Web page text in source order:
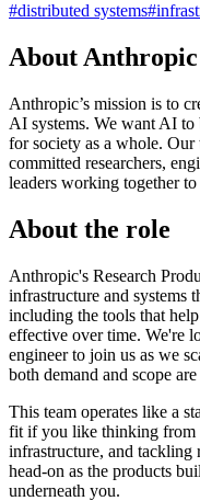
#distributed systems#
About Anthropic
Anthropic’s mission is to
AI systems. We want AI to
for society as a whole.
committed researchers,
leaders working together
About the role
Anthropic's Research
infrastructure and systems
including the tools that
effective over time. We're
engineer to join us as we
both demand and scope
This team operates like a
fit if you like thinking from
infrastructure, and tackling
head-on as the products
underneath you.